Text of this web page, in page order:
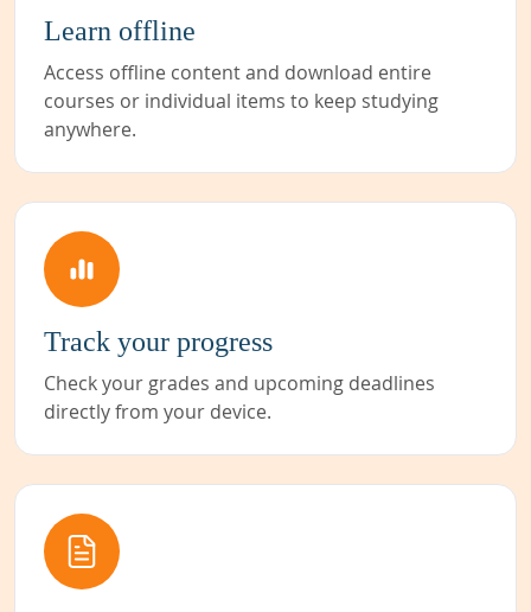
Learn offline
Access offline content and download entire
courses or individual items to keep studying
anywhere.
Track your progress
Check your grades and upcoming deadlines
directly from your device.